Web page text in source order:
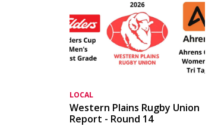
LOCAL
Western Plains Rugby Union
Report - Round 14